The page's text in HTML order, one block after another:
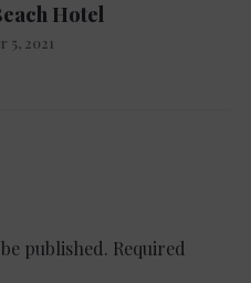
Hotel
5, 2021
published. Required